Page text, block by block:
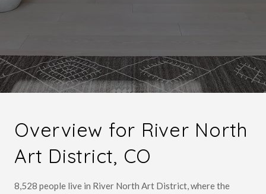
Overview for River North
Art District, CO
8,528 people live in River North Art District, where the